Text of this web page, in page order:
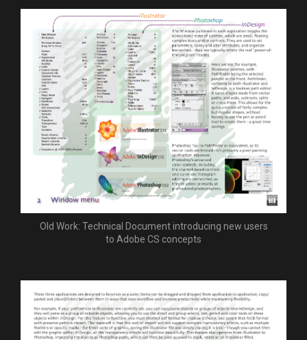
Old Work: Technical Document introducing new users
to Adobe CS concepts